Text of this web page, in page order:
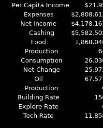
Per Capita Income
Expenses
Net Income
Cashing
Food
Production
Consumption
Net Change
-
Oil
Production
Building Rate
Explore Rate
Tech Rate